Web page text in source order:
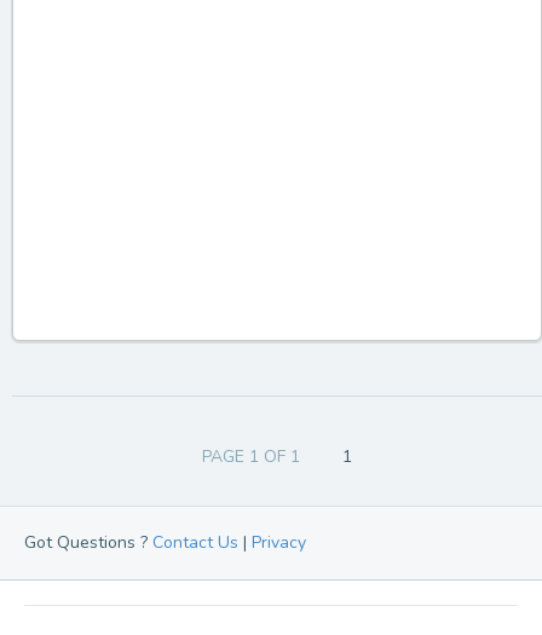
PAGE 1 OF 1 1
Got Questions ? Contact Us | Privacy